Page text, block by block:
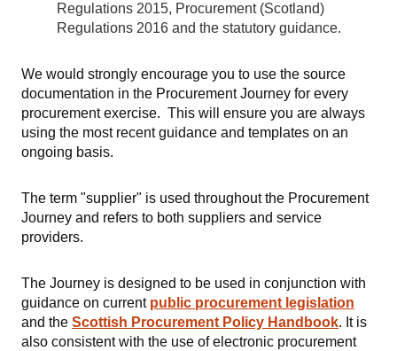
Regulations 2015, Procurement (Scotland)
Regulations 2016 and the statutory guidance.
We would strongly encourage you to use the source
documentation in the Procurement Journey for every
procurement exercise. This will ensure you are always
using the most recent guidance and templates on an
ongoing basis.
The term "supplier" is used throughout the Procurement
Journey and refers to both suppliers and service
providers.
The Journey is designed to be used in conjunction with
guidance on current public procurement legislation
and the Scottish Procurement Policy Handbook. It is
also consistent with the use of electronic procurement